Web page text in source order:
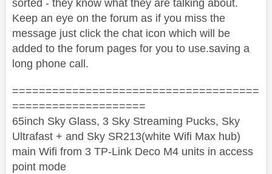
sorted - they know what they are talking about.
Keep an eye on the forum as if you miss the
message just click the chat icon which will be
added to the forum pages for you to use.saving a
long phone call.
=====================================
====================
65inch Sky Glass, 3 Sky Streaming Pucks, Sky
Ultrafast + and Sky SR213(white Wifi Max hub)
main Wifi from 3 TP-Link Deco M4 units in access
point mode